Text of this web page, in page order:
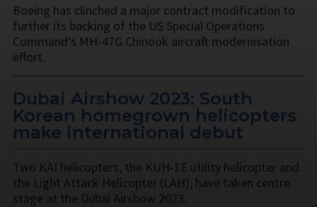
Boeing has clinched a major contract modification to
further its backing of the US Special Operations
Command’s MH-47G Chinook aircraft modernisation
effort.
Dubai Airshow 2023: South
Korean homegrown helicopters
make international debut
Two KAI helicopters, the KUH-1E utility helicopter and
the Light Attack Helicopter (LAH), have taken centre
stage at the Dubai Airshow 2023.